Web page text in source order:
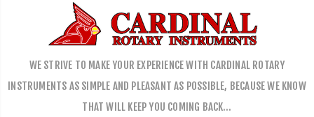
WE STRIVE TO MAKE YOUR EXPERIENCE WITH CARDINAL ROTARY
INSTRUMENTS AS SIMPLE AND PLEASANT AS POSSIBLE, BECAUSE WE KNOW
THAT WILL KEEP YOU COMING BACK…